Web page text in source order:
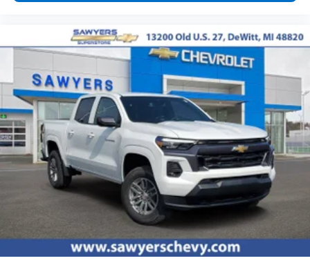
apps through the Infotainment system
Voice-activated technology for phone
Bluetooth® ®
Pair your compatible mobile phone to your
vehicle's infotainment system1
Place and receive hands-free phone calls
Store your phone's contact list in the system
to place an outgoing call quickly using the
touch-screen display or voice command
system
With streaming audio capability, you can
listen to files stored on your phone or
Bluetooth® digital media device
6-speaker audio system